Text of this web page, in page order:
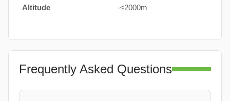
Altitude -≤2000m
Frequently Asked Questions